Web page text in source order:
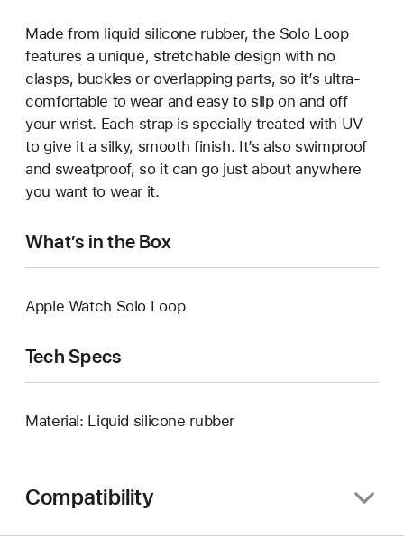
Made from liquid silicone rubber, the Solo Loop
features a unique, stretchable design with no
clasps, buckles or overlapping parts, so it’s ultra-
comfortable to wear and easy to slip on and off
your wrist. Each strap is specially treated with UV
to give it a silky, smooth finish. It’s also swimproof
and sweatproof, so it can go just about anywhere
you want to wear it.
What’s in the Box
Apple Watch Solo Loop
Tech Specs
Material: Liquid silicone rubber
Compatibility